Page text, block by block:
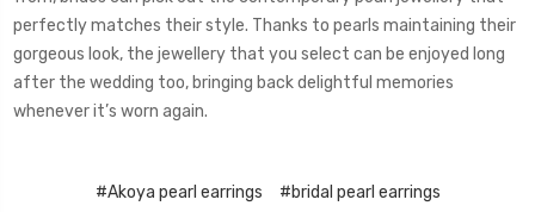
perfectly matches their style. Thanks to pearls maintaining their
gorgeous look, the jewellery that you select can be enjoyed long
after the wedding too, bringing back delightful memories
whenever it’s worn again.
#Akoya pearl earrings #bridal pearl earrings